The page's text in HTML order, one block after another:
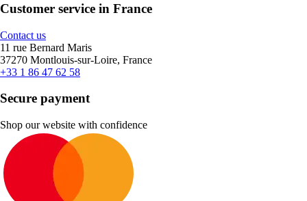
Customer service in France
Contact us
11 rue Bernard Maris
37270 Montlouis-sur-Loire, France
+33 1 86 47 62 58
Secure payment
Shop our website with confidence